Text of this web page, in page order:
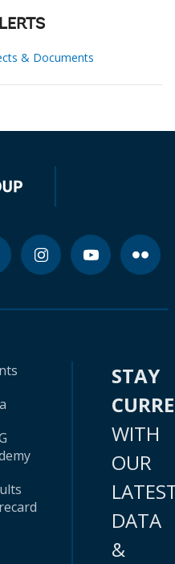
& Documents
STAY
WITH
OUR
DATA
&